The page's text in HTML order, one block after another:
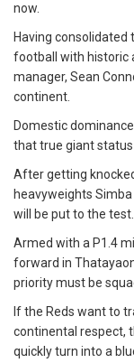
now.
Having consolidated
football with historic
manager, Sean
continent.
Domestic
that true giant status
After getting
heavyweights Simba
will be put to the test.
Armed with a P1.4
forward in
priority must be
If the Reds want to
continental respect,
quickly turn into a